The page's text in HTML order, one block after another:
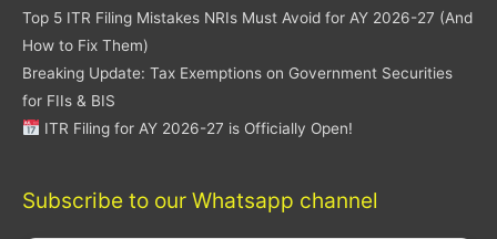
Top 5 ITR Filing Mistakes NRIs Must Avoid for AY 2026-27 (And
How to Fix Them)
Breaking Update: Tax Exemptions on Government Securities
for FIIs & BIS
ITR Filing for AY 2026-27 is Officially Open!
Subscribe to our Whatsapp channel